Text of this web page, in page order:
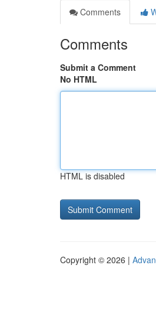
Comments
Comments
Submit a Comment
No HTML
HTML is disabled
Copyright © 2026 |